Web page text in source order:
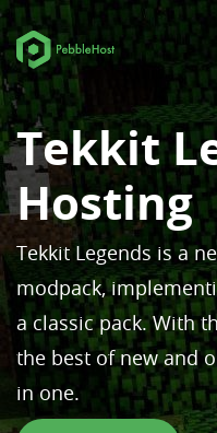
Tekkit
Hosting
Tekkit Legends is a
modpack,
a classic pack. With
the best of new and
in one.